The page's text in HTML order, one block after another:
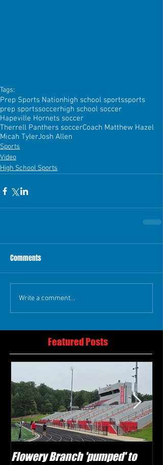
Tags:
Prep Sports Nationhigh school sportssports
prep sportssoccerhigh school soccer
Hapeville Hornets soccer
Therrell Panthers soccerCoach Matthew Hazel
Micah TylerJosh Allen
Sports
Video
High School Sports
Comments
Write a comment...
Featured Posts
Flowery Branch 'pumped' to